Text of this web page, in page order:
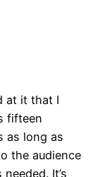
at it that I
fifteen
as long as
the audience
It’s